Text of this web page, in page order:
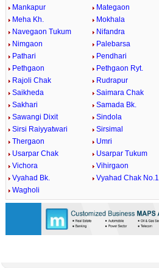
Mankapur
Mategaon
Meha Kh.
Mokhala
Navegaon Tukum
Nifandra
Nimgaon
Palebarsa
Pathari
Pendhari
Pethgaon
Pethgaon Ryt.
Rajoli Chak
Rudrapur
Saikheda
Saimara Chak
Sakhari
Samada Bk.
Sawangi Dixit
Sindola
Sirsi Raiyyatwari
Sirsimal
Thergaon
Umri
Usarpar Chak
Usarpar Tukum
Vichora
Vihirgaon
Vyahad Bk.
Vyahad Chak No.1
Wagholi